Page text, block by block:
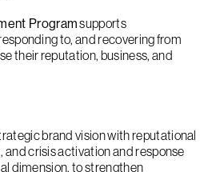
Programsupports
to, and recovering from
their reputation, business, and
brand vision with reputational
crisis activation and response
dimension, to strengthen